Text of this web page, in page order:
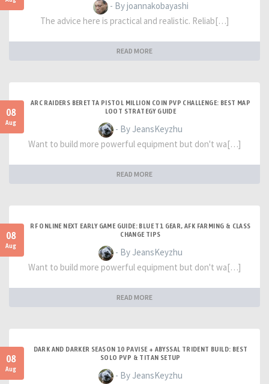
- By joannakobayashi
The advice here is practical and realistic. Reliab[…]
READ MORE
08
Aug
ARC RAIDERS BERETTA PISTOL MILLION COIN PVP CHALLENGE: BEST MAP
LOOT STRATEGY GUIDE
- By JeansKeyzhu
Want to build more powerful equipment but don't wa[…]
READ MORE
08
Aug
RF ONLINE NEXT EARLY GAME GUIDE: BLUE T1 GEAR, AFK FARMING & CLASS
CHANGE TIPS
- By JeansKeyzhu
Want to build more powerful equipment but don't wa[…]
READ MORE
08
Aug
DARK AND DARKER SEASON 10 PAVISE + ABYSSAL TRIDENT BUILD: BEST
SOLO PVP & TITAN SETUP
- By JeansKeyzhu